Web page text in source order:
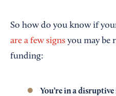
So how do you know if
are a few signs you may be
funding:
You’re in a